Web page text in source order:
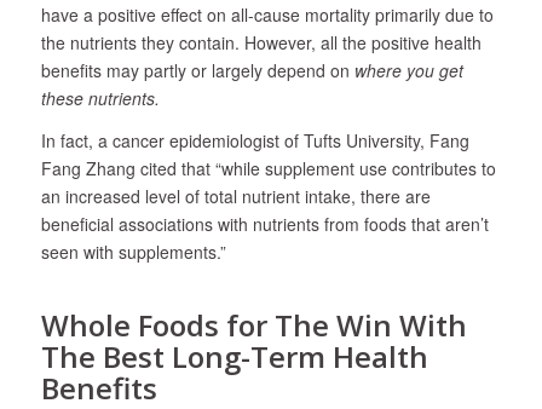
have a positive effect on all-cause mortality primarily due to
the nutrients they contain. However, all the positive health
benefits may partly or largely depend on where you get
these nutrients.
In fact, a cancer epidemiologist of Tufts University, Fang
Fang Zhang cited that “while supplement use contributes to
an increased level of total nutrient intake, there are
beneficial associations with nutrients from foods that aren’t
seen with supplements.”
Whole Foods for The Win With
The Best Long-Term Health
Benefits